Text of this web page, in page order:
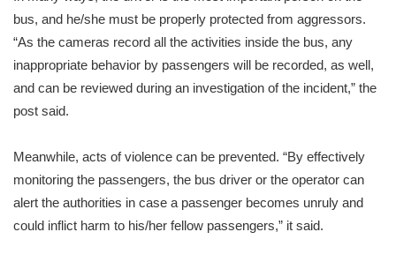
bus, and he/she must be properly protected from aggressors.
“As the cameras record all the activities inside the bus, any
inappropriate behavior by passengers will be recorded, as well,
and can be reviewed during an investigation of the incident,” the
post said.
Meanwhile, acts of violence can be prevented. “By effectively
monitoring the passengers, the bus driver or the operator can
alert the authorities in case a passenger becomes unruly and
could inflict harm to his/her fellow passengers,” it said.